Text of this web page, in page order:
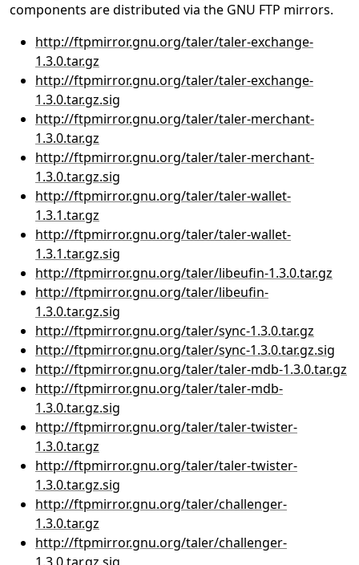
components are distributed via the GNU FTP mirrors.
http://ftpmirror.gnu.org/taler/taler-exchange-
1.3.0.tar.gz
http://ftpmirror.gnu.org/taler/taler-exchange-
1.3.0.tar.gz.sig
http://ftpmirror.gnu.org/taler/taler-merchant-
1.3.0.tar.gz
http://ftpmirror.gnu.org/taler/taler-merchant-
1.3.0.tar.gz.sig
http://ftpmirror.gnu.org/taler/taler-wallet-
1.3.1.tar.gz
http://ftpmirror.gnu.org/taler/taler-wallet-
1.3.1.tar.gz.sig
http://ftpmirror.gnu.org/taler/libeufin-1.3.0.tar.gz
http://ftpmirror.gnu.org/taler/libeufin-
1.3.0.tar.gz.sig
http://ftpmirror.gnu.org/taler/sync-1.3.0.tar.gz
http://ftpmirror.gnu.org/taler/sync-1.3.0.tar.gz.sig
http://ftpmirror.gnu.org/taler/taler-mdb-1.3.0.tar.gz
http://ftpmirror.gnu.org/taler/taler-mdb-
1.3.0.tar.gz.sig
http://ftpmirror.gnu.org/taler/taler-twister-
1.3.0.tar.gz
http://ftpmirror.gnu.org/taler/taler-twister-
1.3.0.tar.gz.sig
http://ftpmirror.gnu.org/taler/challenger-
1.3.0.tar.gz
http://ftpmirror.gnu.org/taler/challenger-